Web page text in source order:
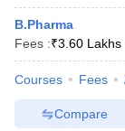
B.Pharma
Fees :₹3.60 Lakhs
Courses Fees
Compare